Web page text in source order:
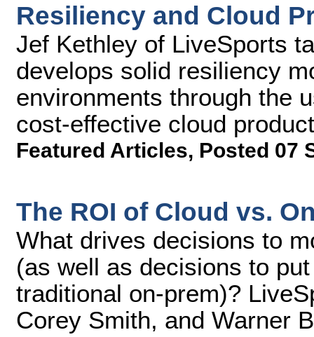
Resiliency and Cloud
Jef Kethley of LiveSports
develops solid resiliency
environments through the
cost-effective cloud
Featured Articles, Posted 07
The ROI of Cloud vs.
What drives decisions to
(as well as decisions to
traditional on-prem)?
Corey Smith, and Warner